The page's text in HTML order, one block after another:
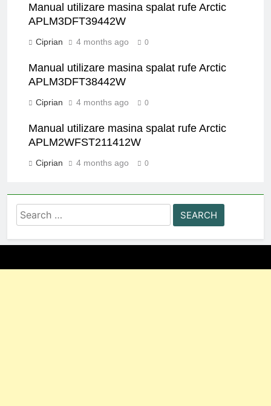
Manual utilizare masina spalat rufe Arctic
APLM3DFT39442W
Ciprian 4 months ago 0
Manual utilizare masina spalat rufe Arctic
APLM3DFT38442W
Ciprian 4 months ago 0
Manual utilizare masina spalat rufe Arctic
APLM2WFST211412W
Ciprian 4 months ago 0
Search
for: